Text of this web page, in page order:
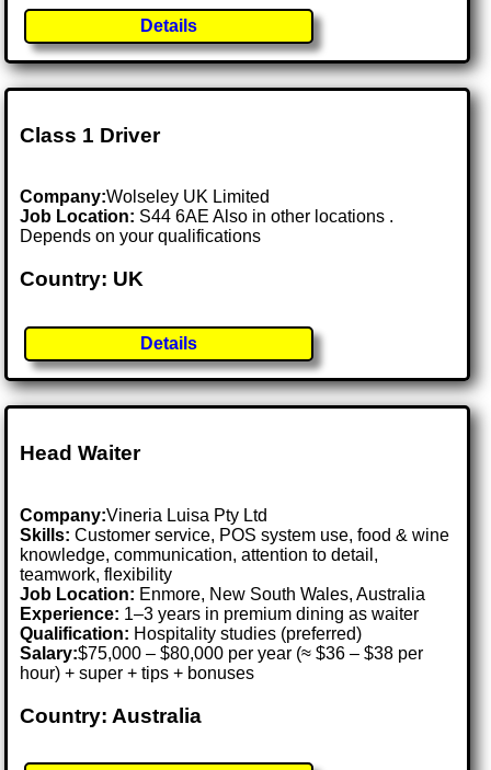
Details
Class 1 Driver
Company:Wolseley UK Limited
Job Location: S44 6AE Also in other locations .
Depends on your qualifications
Country: UK
Details
Head Waiter
Company:Vineria Luisa Pty Ltd
Skills: Customer service, POS system use, food & wine
knowledge, communication, attention to detail,
teamwork, flexibility
Job Location: Enmore, New South Wales, Australia
Experience: 1–3 years in premium dining as waiter
Qualification: Hospitality studies (preferred)
Salary:$75,000 – $80,000 per year (≈ $36 – $38 per
hour) + super + tips + bonuses
Country: Australia